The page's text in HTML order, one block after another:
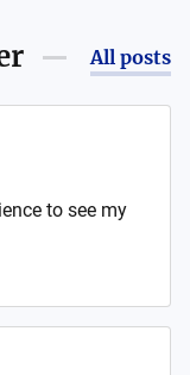
All posts
to see my